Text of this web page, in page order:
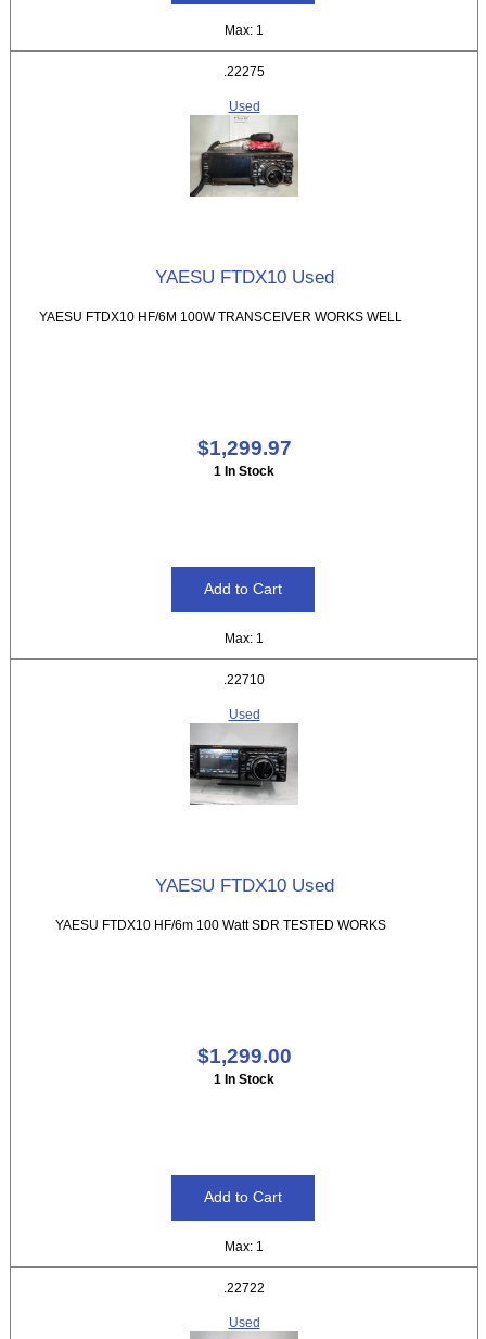
Max: 1
.22275
Used
YAESU FTDX10 Used
YAESU FTDX10 HF/6M 100W TRANSCEIVER WORKS WELL
$1,299.97
1 In Stock
Max: 1
.22710
Used
YAESU FTDX10 Used
YAESU FTDX10 HF/6m 100 Watt SDR TESTED WORKS
$1,299.00
1 In Stock
Max: 1
.22722
Used